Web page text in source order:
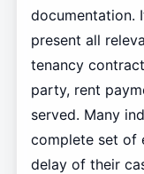
documentation.
present all
tenancy
party, rent
served. Many
complete set of
delay of their